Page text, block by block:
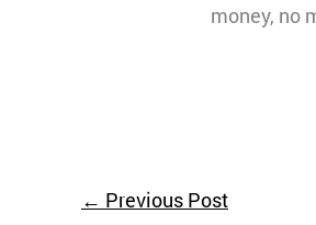
money, no
← Previous Post